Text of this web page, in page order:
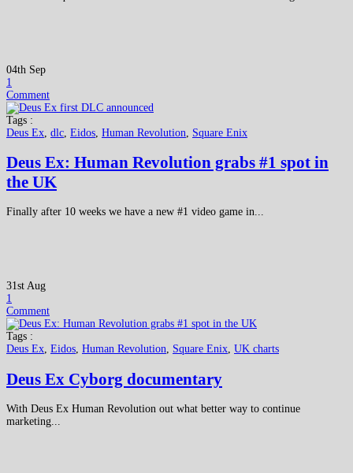
04th Sep
1
Comment
Tags :
Deus Ex dlc Eidos Human Revolution Square Enix
Deus Ex: Human Revolution grabs #1 spot in
the UK
Finally after 10 weeks we have a new #1 video game in...
31st Aug
1
Comment
Tags :
Deus Ex, Eidos, Human Revolution, Square Enix, UK charts
Deus Ex Cyborg documentary
With Deus Ex Human Revolution out what better way to continue
marketing...